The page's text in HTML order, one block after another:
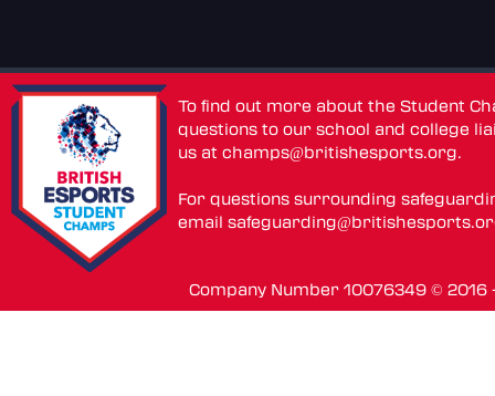
To find out more about the Student
questions to our school and college
us atchamps@britishesports.org.
For questions surrounding
email
Company Number 10076349 ©